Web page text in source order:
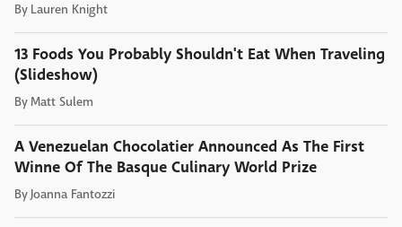
By Lauren Knight
13 Foods You Probably Shouldn't Eat When Traveling
(Slideshow)
By Matt Sulem
A Venezuelan Chocolatier Announced As The First
Winne Of The Basque Culinary World Prize
By Joanna Fantozzi